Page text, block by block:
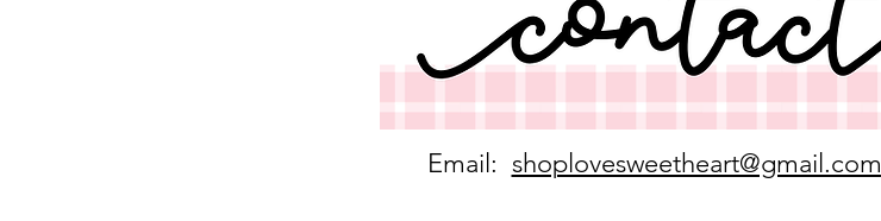
Email: shoplovesweetheart@gmail.com